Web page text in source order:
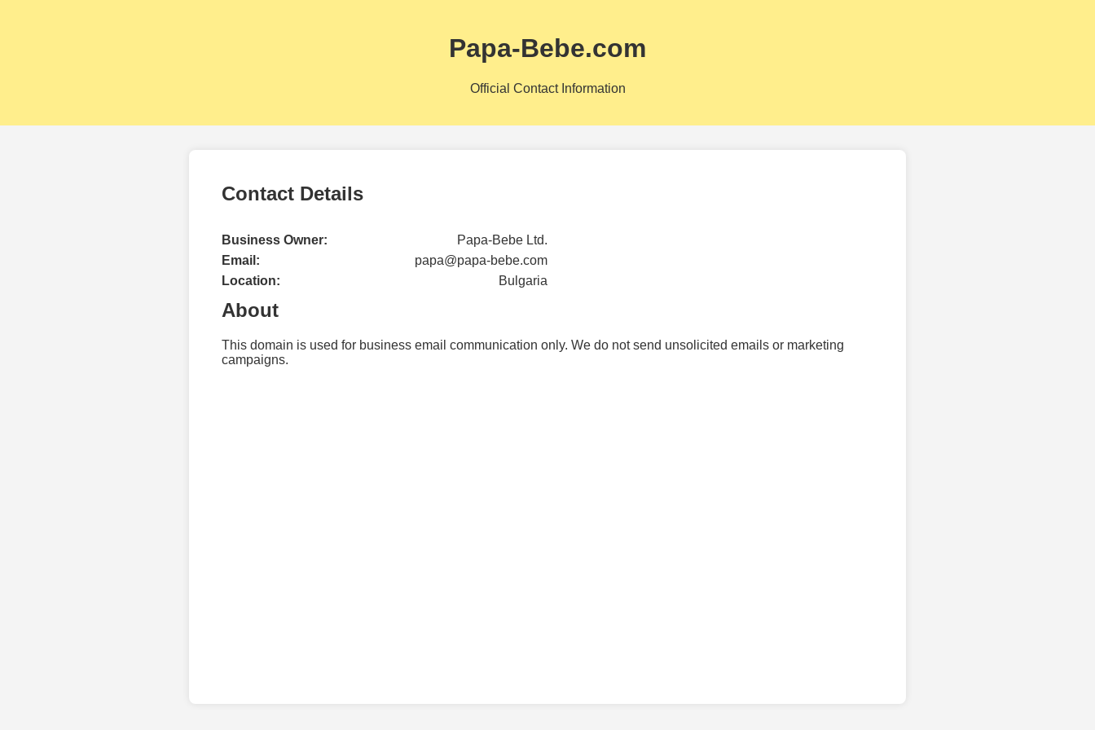
Papa-Bebe.com
Official Contact Information
Contact Details
Business Owner:
Papa-Bebe Ltd.
Email:
papa@papa-bebe.com
Location:
Bulgaria
About
This domain is used for business email communication only. We do not send unsolicited emails or marketing
campaigns.